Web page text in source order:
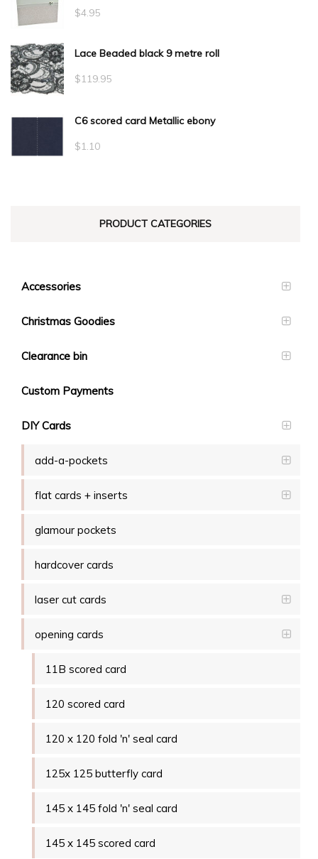
$4.95
Lace Beaded black 9 metre roll
$119.95
C6 scored card Metallic ebony
$1.10
PRODUCT CATEGORIES
Accessories
Christmas Goodies
Clearance bin
Custom Payments
DIY Cards
add-a-pockets
flat cards + inserts
glamour pockets
hardcover cards
laser cut cards
opening cards
11B scored card
120 scored card
120 x 120 fold 'n' seal card
125x 125 butterfly card
145 x 145 fold 'n' seal card
145 x 145 scored card